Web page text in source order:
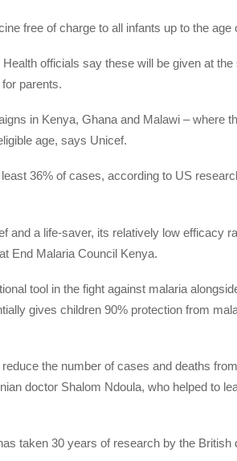
free of charge to all infants up to the age
officials say these will be given at
parents.
in Kenya, Ghana and Malawi – where
age, says Unicef.
36% of cases, according to US
and a life-saver, its relatively low efficacy
End Malaria Council Kenya.
tool in the fight against malaria
gives children 90% protection from
the number of cases and deaths
doctor Shalom Ndoula, who helped to
taken 30 years of research by the British